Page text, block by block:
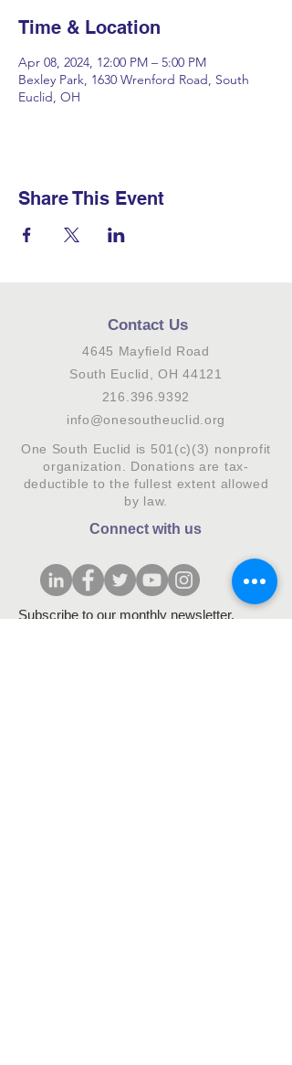
Time & Location
Apr 08, 2024, 12:00 PM – 5:00 PM
Bexley Park, 1630 Wrenford Road, South
Euclid, OH
Share This Event
Contact Us
4645 Mayfield Road
South Euclid, OH 44121
216.396.9392
info@onesoutheuclid.org
One South Euclid is 501(c)(3) nonprofit
organization. Donations are tax-
deductible to the fullest extent allowed
by law.
Connect with us
Subscribe to our monthly newsletter.